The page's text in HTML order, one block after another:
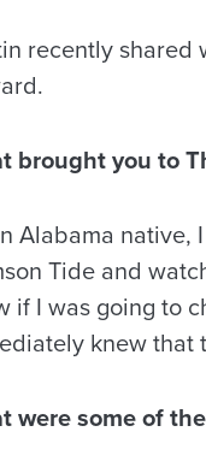
recently shared
brought you to
Alabama native,
Tide and
if I was going to
knew that
were some of